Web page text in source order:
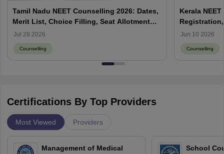
Tamil Nadu NEET Counselling 2026: Dates,
Merit List, Choice Filling, Seat Allotment
Result
Jul 28 2026
Counselling
Kerala
Jun 10 2026
Counselling
Certifications By Top Providers
Most Viewed Providers
Management of Medical
School